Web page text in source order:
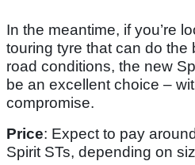
In the meantime, if you’re
touring tyre that can do the
road conditions, the new
be an excellent choice –
compromise.
Price: Expect to pay
Spirit STs, depending on